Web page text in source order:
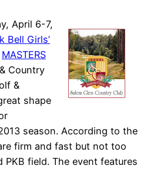
April 6-7,
Bell Girls’
MASTERS
Country
&
shape
season. According to the
firm and fast but not too
field. The event features